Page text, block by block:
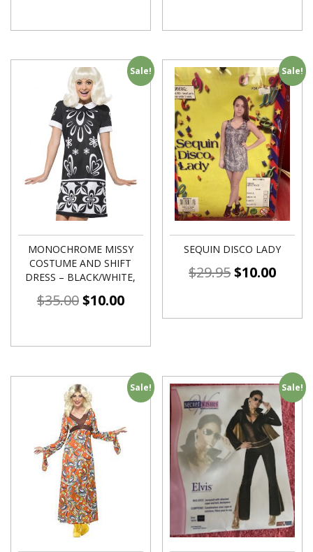
Sale!
MONOCHROME MISSY
COSTUME AND SHIFT
DRESS – BLACK/WHITE,
$35.00$10.00
Sale!
SEQUIN DISCO LADY
$29.95$10.00
Sale! Sale!